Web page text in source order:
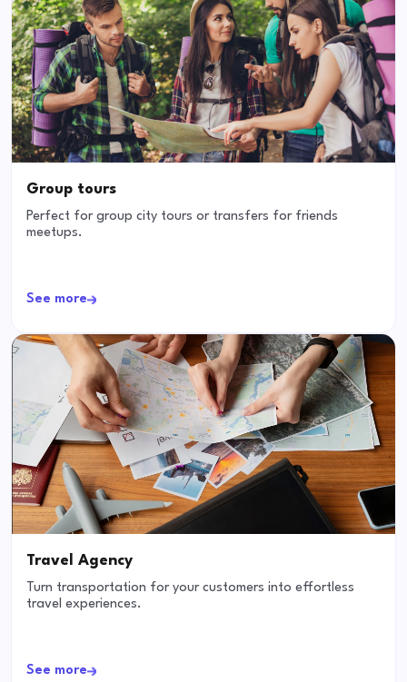
Group tours
Perfect for group city tours or transfers for friends
meetups.
See more
Travel Agency
Turn transportation for your customers into effortless
travel experiences.
See more